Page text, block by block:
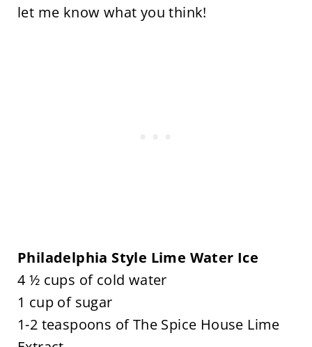
let me know what you think!
Philadelphia Style Lime Water Ice
4 ½ cups of cold water
1 cup of sugar
1-2 teaspoons of The Spice House Lime